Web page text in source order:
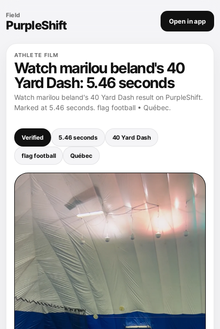
Field
PurpleShift Open in app
ATHLETE FILM
Watch marilou beland's 40
Yard Dash: 5.46 seconds
Watch marilou beland's 40 Yard Dash result on PurpleShift.
Marked at 5.46 seconds. flag football • Québec.
Verified 5.46 seconds 40 Yard Dash
flag football Québec